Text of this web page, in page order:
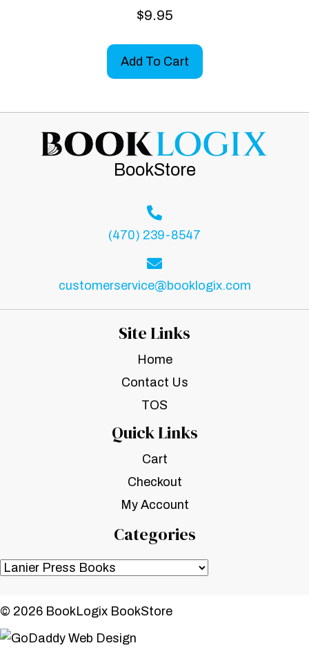
$9.95
Add To Cart
BookStore
(470) 239-8547
customerservice@booklogix.com
Site Links
Home
Contact Us
TOS
Quick Links
Cart
Checkout
My Account
Categories
© 2026 BookLogix BookStore